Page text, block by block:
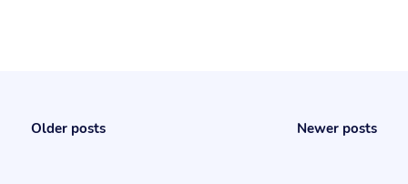
Older posts Newer posts